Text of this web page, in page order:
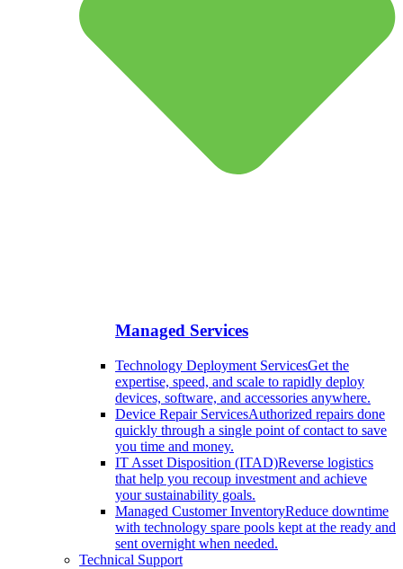
Managed Services
Technology Deployment ServicesGet the
expertise, speed, and scale to rapidly deploy
devices, software, and accessories anywhere.
Device Repair ServicesAuthorized repairs done
quickly through a single point of contact to save
you time and money.
IT Asset Disposition (ITAD)Reverse logistics
that help you recoup investment and achieve
your sustainability goals.
Managed Customer InventoryReduce downtime
with technology spare pools kept at the ready and
sent overnight when needed.
Technical Support